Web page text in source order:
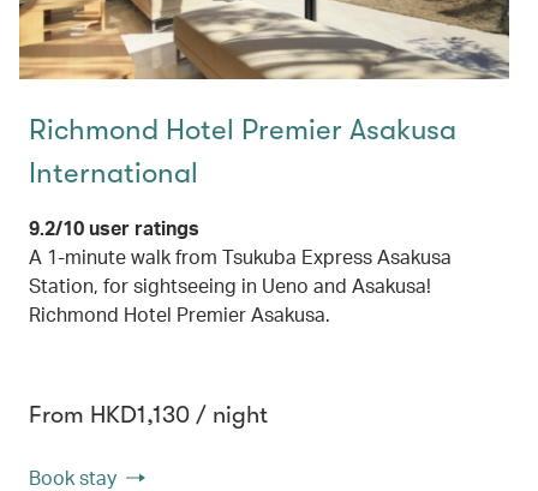
Richmond Hotel Premier Asakusa
International
9.2/10 user ratings
A 1-minute walk from Tsukuba Express Asakusa
Station, for sightseeing in Ueno and Asakusa!
Richmond Hotel Premier Asakusa.
From HKD1,130 / night
Book stay